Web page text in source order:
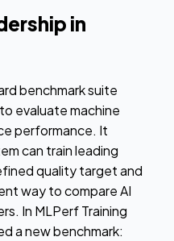
in
benchmark suite
evaluate machine
performance. It
can train leading
quality target and
way to compare AI
In MLPerf Training
a new benchmark: